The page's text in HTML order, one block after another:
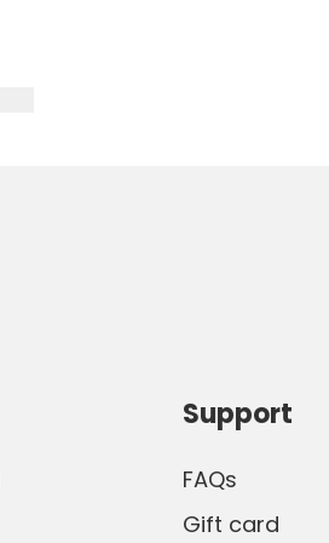
Support
FAQs
Gift card